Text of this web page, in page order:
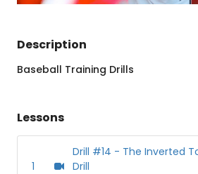
Description
Baseball Training Drills
Lessons
1
Drill #14 - The Inverted
Drill